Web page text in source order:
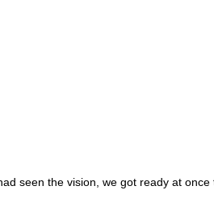
seen the vision, we got ready at once